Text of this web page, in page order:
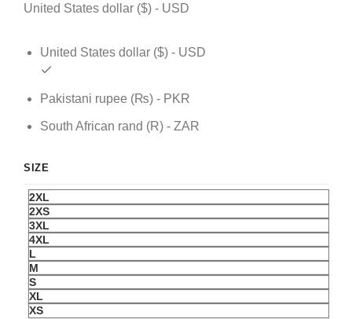
United States dollar ($) - USD
United States dollar ($) - USD
Pakistani rupee (₨) - PKR
South African rand (R) - ZAR
SIZE
2XL
2XS
3XL
4XL
L
M
S
XL
XS